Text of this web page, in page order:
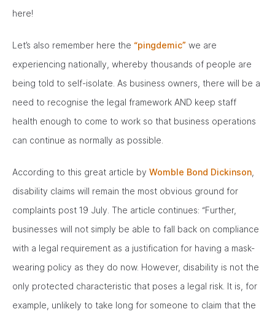
here!
Let’s also remember here the “pingdemic” we are
experiencing nationally, whereby thousands of people are
being told to self-isolate. As business owners, there will be a
need to recognise the legal framework AND keep staff
health enough to come to work so that business operations
can continue as normally as possible.
According to this great article by Womble Bond Dickinson
disability claims will remain the most obvious ground for
complaints post 19 July. The article continues: “Further,
businesses will not simply be able to fall back on compliance
with a legal requirement as a justification for having a mask-
wearing policy as they do now. However, disability is not the
only protected characteristic that poses a legal risk. It is, for
example, unlikely to take long for someone to claim that the